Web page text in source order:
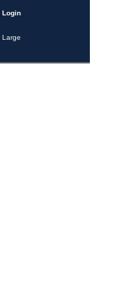
Login
Large